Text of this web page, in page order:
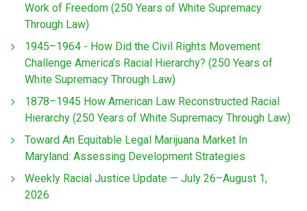
Work of Freedom (250 Years of White Supremacy
Through Law)
1945–1964 - How Did the Civil Rights Movement
Challenge America’s Racial Hierarchy? (250 Years of
White Supremacy Through Law)
1878–1945 How American Law Reconstructed Racial
Hierarchy (250 Years of White Supremacy Through Law)
Toward An Equitable Legal Marijuana Market In
Maryland: Assessing Development Strategies
Weekly Racial Justice Update — July 26–August 1,
2026